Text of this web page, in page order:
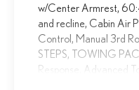
w/Center Armrest,
and recline, Cabin Air
Control, Manual 3rd
STEPS, TOWING
Response, Advanced